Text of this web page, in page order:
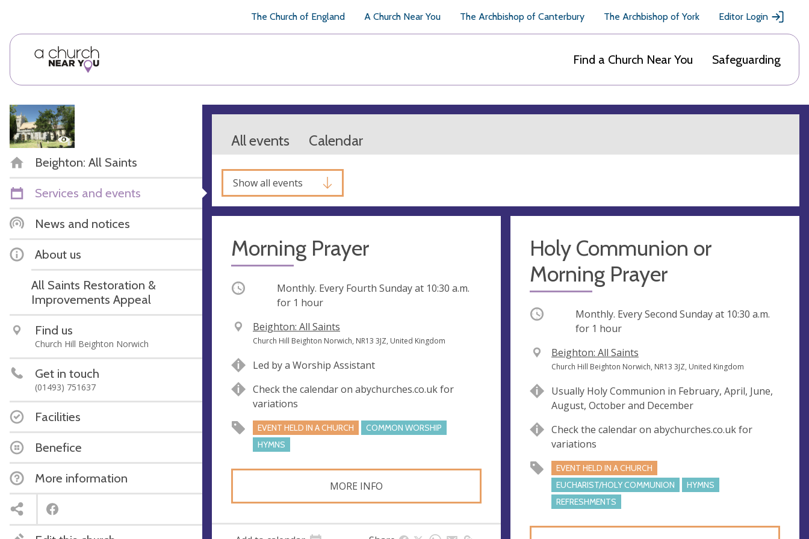
The Church of England A Church Near You The Archbishop of Canterbury The Archbishop of York Editor Login
Find a Church Near You Safeguarding
Beighton: All Saints
Services and events
News and notices
About us
All Saints Restoration &
Improvements Appeal
Find us
Church Hill Beighton Norwich
Get in touch
(01493) 751637
Facilities
Benefice
More information
All events Calendar
Show all events
Morning Prayer
Occurring Monthly. Every Fourth Sunday at 10:30 a.m.
for 1 hour
V
e
u
e
Beighton: All Saints
A
d
r
e
Church Hill Beighton Norwich, NR13 3JZ, United Kingdom
Led by a Worship Assistant
Check the calendar on abychurches.co.uk for
variations
EVENT HELD IN A CHURCH
COMMON WORSHIP
HYMNS
MORE INFO
Holy Communion or
Morning Prayer
Occurring Monthly. Every Second Sunday at 10:30 a.m.
for 1 hour
V
e
u
e
Beighton: All Saints
A
d
r
e
s
Church Hill Beighton Norwich, NR13 3JZ, United Kingdom
Usually Holy Communion in February, April, June,
August, October and December
Check the calendar on abychurches.co.uk for
variations
EVENT HELD IN A CHURCH
EUCHARIST/HOLY COMMUNION
HYMNS
REFRESHMENTS